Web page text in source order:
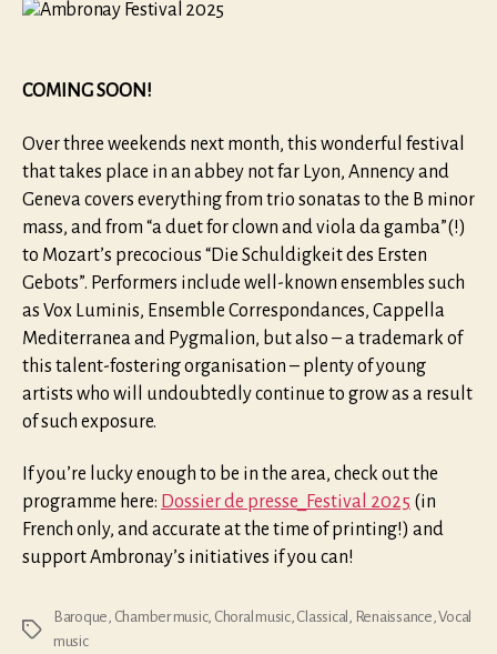
COMING SOON!
Over three weekends next month, this wonderful festival
that takes place in an abbey not far Lyon, Annency and
Geneva covers everything from trio sonatas to the B minor
mass, and from “a duet for clown and viola da gamba”(!)
to Mozart’s precocious “Die Schuldigkeit des Ersten
Gebots”. Performers include well-known ensembles such
as Vox Luminis, Ensemble Correspondances, Cappella
Mediterranea and Pygmalion, but also – a trademark of
this talent-fostering organisation – plenty of young
artists who will undoubtedly continue to grow as a result
of such exposure.
If you’re lucky enough to be in the area, check out the
programme here: Dossier de presse_Festival 2025 (in
French only, and accurate at the time of printing!) and
support Ambronay’s initiatives if you can!
Tags
Baroque, Chamber music, Choral music, Classical , Renaissance,Vocal
music